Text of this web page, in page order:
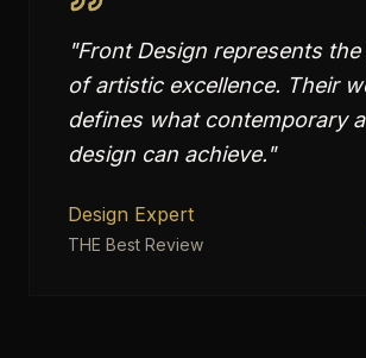
"Front Design represents the
of artistic excellence. Their
defines what contemporary
design can achieve."
Design Expert
THE Best Review